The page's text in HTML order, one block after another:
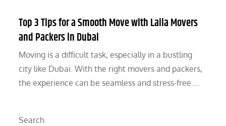
Top 3 Tips for a Smooth Move with Laila Movers
and Packers in Dubai
Moving is a difficult task, especially in a bustling
city like Dubai. With the right movers and packers,
the experience can be seamless and stress-free.…
Search